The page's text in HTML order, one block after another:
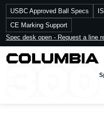
USBC Approved Ball Specs
CE Marking Support
Spec desk open - Request a line